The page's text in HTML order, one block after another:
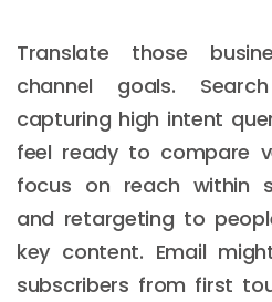
Translate those
channel goals.
capturing high intent
feel ready to compare
focus on reach within
and retargeting to
key content. Email
subscribers from first